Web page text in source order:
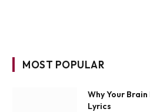
MOST POPULAR
Why Your
Lyrics